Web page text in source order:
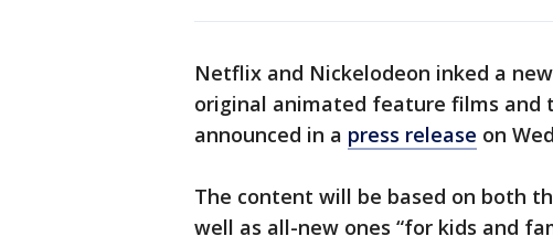
Netflix and Nickelodeon inked a
original animated feature films and
announced in a press release on
The content will be based on both
well as all-new ones “for kids and